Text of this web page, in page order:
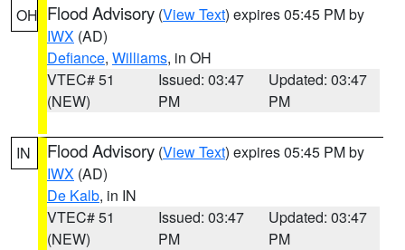
OH Flood Advisory (View Text) expires 05:45 PM by
IWX (AD)
Defiance, Williams, in OH
VTEC# 51
(NEW)
Issued: 03:47
PM
Updated: 03:47
PM
IN Flood Advisory (View Text) expires 05:45 PM by
IWX (AD)
De Kalb, in IN
VTEC# 51
(NEW)
Issued: 03:47
PM
Updated: 03:47
PM